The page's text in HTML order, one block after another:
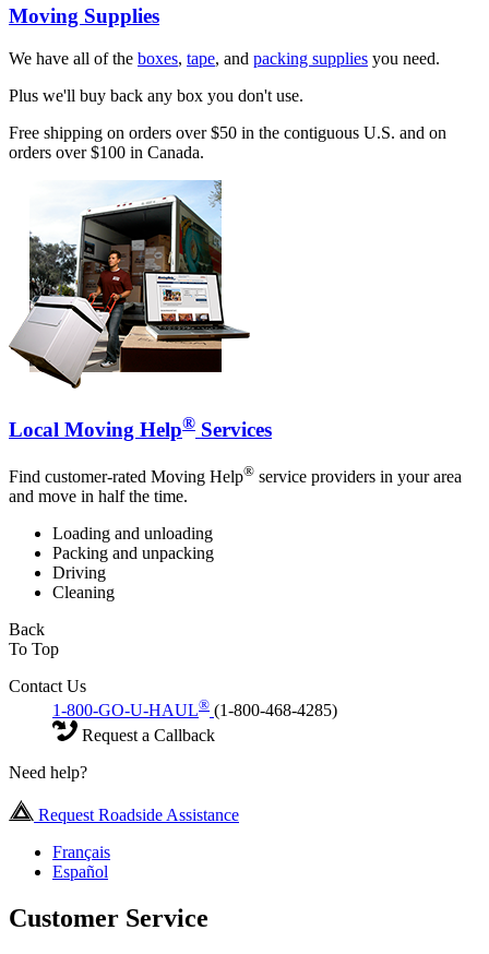
Moving Supplies
We have all of the boxes, tape, and packing supplies you need.
Plus we'll buy back any box you don't use.
Free shipping on orders over $50 in the contiguous U.S. and on
orders over $100 in Canada.
Local Moving Help® Services
Find customer-rated Moving Help® service providers in your area
and move in half the time.
Loading and unloading
Packing and unpacking
Driving
Cleaning
Back
To Top
Contact Us
1-800-GO-U-HAUL® (1-800-468-4285)
Request a Callback
Need help?
Request Roadside Assistance
Français
Español
Customer Service